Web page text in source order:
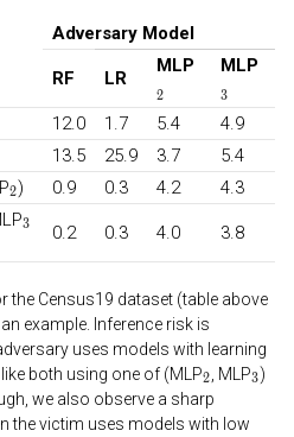
Adversary Model
RF LR
MLP MLP
12.0 1.7 5.4
4.9
13.5 25.9 3.7
5.4
) 0.9 0.3 4.2
4.3
0.2 0.3 4.0 3.8
the Census19 dataset (table above
example. Inference risk is
uses models with learning
both using one of (MLP
, MLP )
we also observe a sharp
the victim uses models with low